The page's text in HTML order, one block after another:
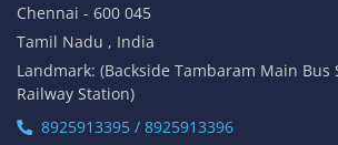
Chennai - 600 045
Tamil Nadu , India
Landmark: (Backside Tambaram Main Bus
Railway Station)
8925913395 / 8925913396